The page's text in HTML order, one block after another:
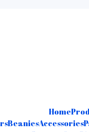
Home
BeaniesAccessories